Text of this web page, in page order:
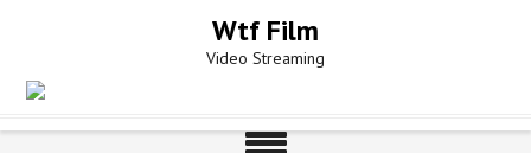
Wtf Film
Video Streaming